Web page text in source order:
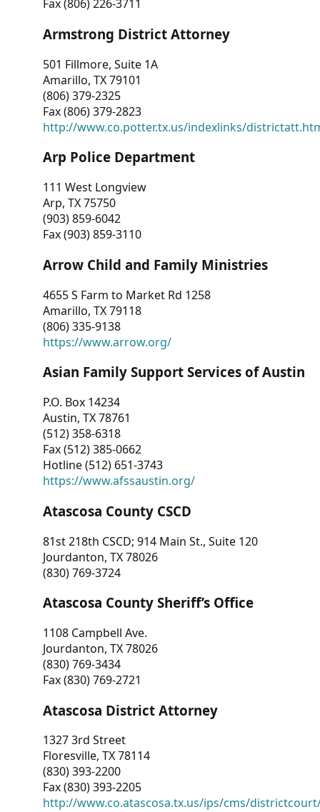
Fax (806) 226-3711
Armstrong District Attorney
501 Fillmore, Suite 1A
Amarillo, TX 79101
(806) 379-2325
Fax (806) 379-2823
http://www.co.potter.tx.us/indexlinks/
Arp Police Department
111 West Longview
Arp, TX 75750
(903) 859-6042
Fax (903) 859-3110
Arrow Child and Family Ministries
4655 S Farm to Market Rd 1258
Amarillo, TX 79118
(806) 335-9138
https://www.arrow.org/
Asian Family Support Services of Austin
P.O. Box 14234
Austin, TX 78761
(512) 358-6318
Fax (512) 385-0662
Hotline (512) 651-3743
https://www.afssaustin.org/
Atascosa County CSCD
81st 218th CSCD; 914 Main St., Suite 120
Jourdanton, TX 78026
(830) 769-3724
Atascosa County Sheriff’s Office
1108 Campbell Ave.
Jourdanton, TX 78026
(830) 769-3434
Fax (830) 769-2721
Atascosa District Attorney
1327 3rd Street
Floresville, TX 78114
(830) 393-2200
Fax (830) 393-2205
http://www.co.atascosa.tx.us/ips/cms/